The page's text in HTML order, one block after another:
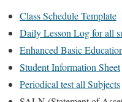
Class Schedule Template
Daily Lesson Log for all
Enhanced Basic
Student Information Sheet
Periodical test all Subjects